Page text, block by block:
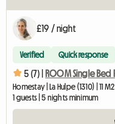
£19 / night
Verified Quick response
5 (7) | ROOM Single Bed
Homestay | La Hulpe (1310) | 11 M2
1 guests | 5 nights minimum